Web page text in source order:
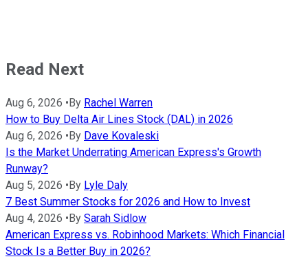
Read Next
Aug 6, 2026 • By Rachel Warren
How to Buy Delta Air Lines Stock (DAL) in 2026
Aug 6, 2026 • By Dave Kovaleski
Is the Market Underrating American Express's Growth
Runway?
Aug 5, 2026 • By Lyle Daly
7 Best Summer Stocks for 2026 and How to Invest
Aug 4, 2026 • By Sarah Sidlow
American Express vs. Robinhood Markets: Which Financial
Stock Is a Better Buy in 2026?